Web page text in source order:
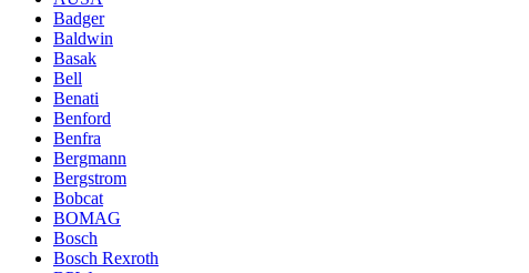
Badger
Baldwin
Basak
Bell
Benati
Benford
Benfra
Bergmann
Bergstrom
Bobcat
BOMAG
Bosch
Bosch Rexroth